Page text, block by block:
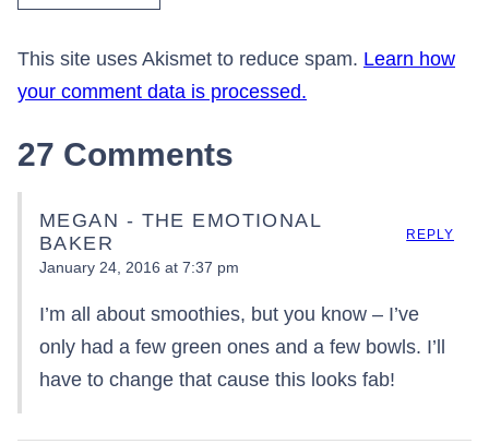
This site uses Akismet to reduce spam. Learn how
your comment data is processed.
27 Comments
MEGAN - THE EMOTIONAL
BAKER
January 24, 2016 at 7:37 pm
I’m all about smoothies, but you know – I’ve
only had a few green ones and a few bowls. I’ll
have to change that cause this looks fab!
REPLY